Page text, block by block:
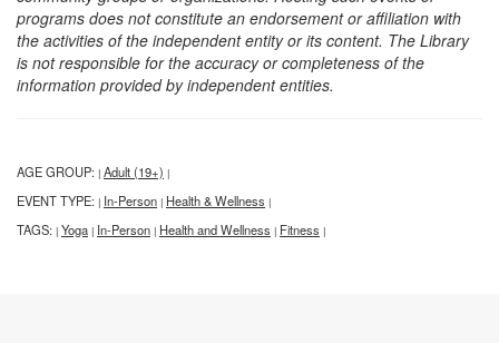
programs does not constitute an endorsement or affiliation with
the activities of the independent entity or its content. The Library
is not responsible for the accuracy or completeness of the
information provided by independent entities.
AGE GROUP: | Adult (19+) |
EVENT TYPE: | In-Person | Health & Wellness |
TAGS: | Yoga | In-Person | Health and Wellness | Fitness |